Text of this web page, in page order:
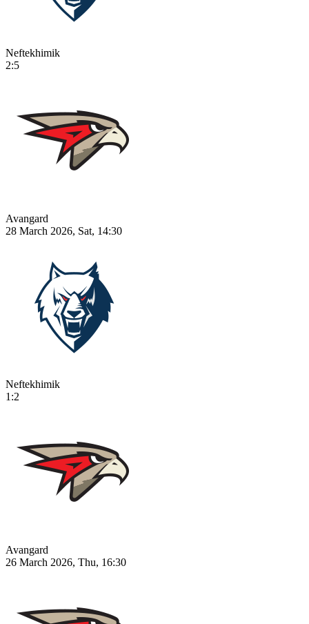
Neftekhimik
2:5
Avangard
28 March 2026, Sat, 14:30
Neftekhimik
1:2
Avangard
26 March 2026, Thu, 16:30